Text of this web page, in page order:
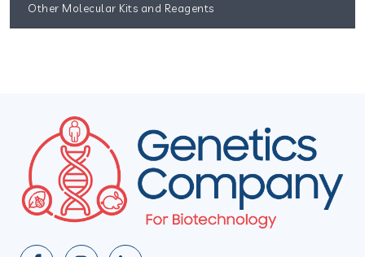
Other Molecular Kits and Reagents